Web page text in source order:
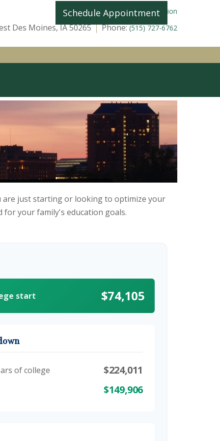
Home|Licensing Information
Des Moines, IA 50265 Phone:(515) 727-6762
Schedule Appointment
are just starting or looking to optimize your
your family's education goals.
start $74,105
of college
$224,011
$149,906